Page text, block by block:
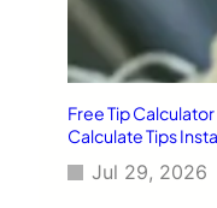
Free Tip
Calculate Tips
Jul 29, 2026